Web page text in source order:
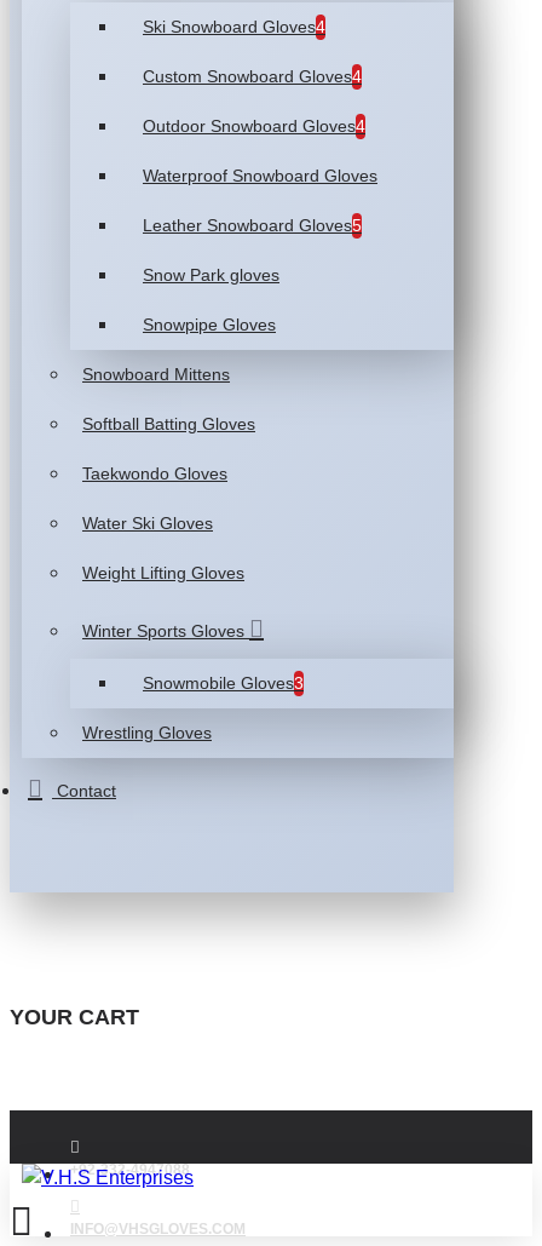
Ski Snowboard Gloves4
Custom Snowboard Gloves4
Outdoor Snowboard Gloves4
Waterproof Snowboard Gloves
Leather Snowboard Gloves5
Snow Park gloves
Snowpipe Gloves
Snowboard Mittens
Softball Batting Gloves
Taekwondo Gloves
Water Ski Gloves
Weight Lifting Gloves
Winter Sports Gloves
Snowmobile Gloves3
Wrestling Gloves
Contact
YOUR CART
+92-332-4947088
INFO@VHSGLOVES.COM